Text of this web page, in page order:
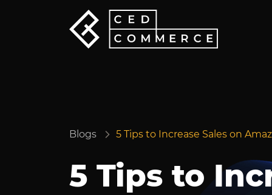
Blogs 5 Tips to Increase Sales on
5 Tips to